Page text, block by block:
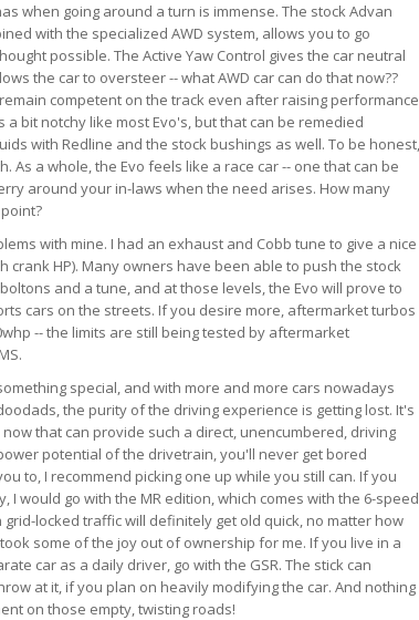
when going around a turn is immense. The stock Advan
with the specialized AWD system, allows you to go
possible. The Active Yaw Control gives the car neutral
the car to oversteer -- what AWD car can do that now??
competent on the track even after raising performance
bit notchy like most Evo's, but that can be remedied
with Redline and the stock bushings as well. To be honest,
As a whole, the Evo feels like a race car -- one that can be
around your in-laws when the need arises. How many
with mine. I had an exhaust and Cobb tune to give a nice
crank HP). Many owners have been able to push the stock
and a tune, and at those levels, the Evo will prove to
cars on the streets. If you desire more, aftermarket turbos
-- the limits are still being tested by aftermarket
special, and with more and more cars nowadays
the purity of the driving experience is getting lost. It's
that can provide such a direct, unencumbered, driving
potential of the drivetrain, you'll never get bored
to, I recommend picking one up while you still can. If you
I would go with the MR edition, which comes with the 6-speed
locked traffic will definitely get old quick, no matter how
some of the joy out of ownership for me. If you live in a
car as a daily driver, go with the GSR. The stick can
at it, if you plan on heavily modifying the car. And nothing
on those empty, twisting roads!